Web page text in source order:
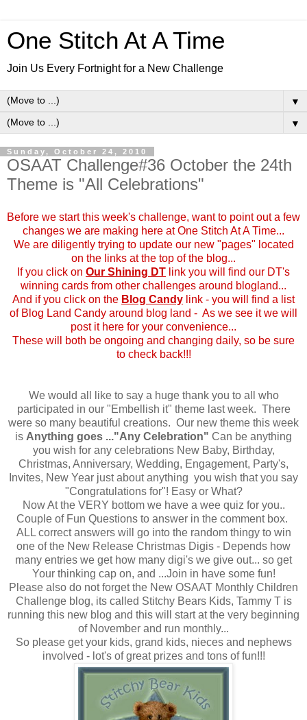
One Stitch At A Time
Join Us Every Fortnight for a New Challenge
▼
▼
Sunday, October 24, 2010
OSAAT Challenge#36 October the 24th
Theme is "All Celebrations"
Before we start this week's challenge, want to point out a few
changes we are making here at One Stitch At A Time...
We are diligently trying to update our new "pages" located
on the links at the top of the blog...
If you click on Our Shining DT link you will find our DT's
winning cards from other challenges around blogland...
And if you click on the Blog Candy link - you will find a list
of Blog Land Candy around blog land - As we see it we will
post it here for your convenience...
These will both be ongoing and changing daily, so be sure
to check back!!!
We would all like to say a huge thank you to all who
participated in our "Embellish it" theme last week. There
were so many beautiful creations. Our new theme this week
is Anything goes ..."Any Celebration" Can be anything
you wish for any celebrations New Baby, Birthday,
Christmas, Anniversary, Wedding, Engagement, Party's,
Invites, New Year just about anything you wish that you say
"Congratulations for"! Easy or What?
Now At the VERY bottom we have a wee quiz for you..
Couple of Fun Questions to answer in the comment box.
ALL correct answers will go into the random thingy to win
one of the New Release Christmas Digis - Depends how
many entries we get how many digi's we give out... so get
Your thinking cap on, and ...Join in have some fun!
Please also do not forget the New OSAAT Monthly Children
Challenge blog, its called Stitchy Bears Kids, Tammy T is
running this new blog and this will start at the very beginning
of November and run monthly...
So please get your kids, grand kids, nieces and nephews
involved - lot's of great prizes and tons of fun!!!